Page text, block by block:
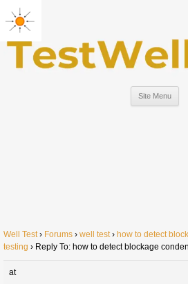
Site Menu
Well Test › Forums › well test › how to detect
testing › Reply To: how to detect blockage
at